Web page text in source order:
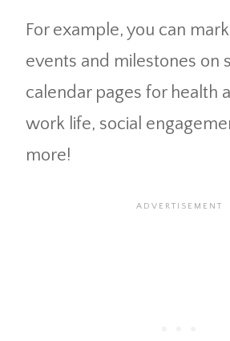
For example, you can
events and milestones on
calendar pages for health
work life, social
more!